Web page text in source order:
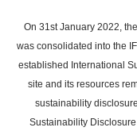
main
content
On 31st January 2022,
was consolidated into the
established International
site and its resources
sustainability
Sustainability